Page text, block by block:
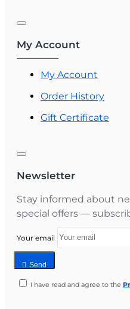
My Account
My Account
Order History
Gift Certificate
Newsletter
Stay informed about
special offers —
Your email
Send
I have read and agree to the